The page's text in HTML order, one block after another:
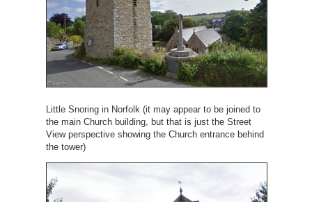
Little Snoring in Norfolk (it may appear to be joined to
the main Church building, but that is just the Street
View perspective showing the Church entrance behind
the tower)